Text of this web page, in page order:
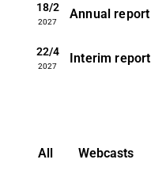
18/2
2027
Annual report
22/4
2027
Interim report
All Webcasts